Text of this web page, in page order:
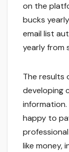
on the
bucks
email list
yearly from
The results
developing
happy to
like money,